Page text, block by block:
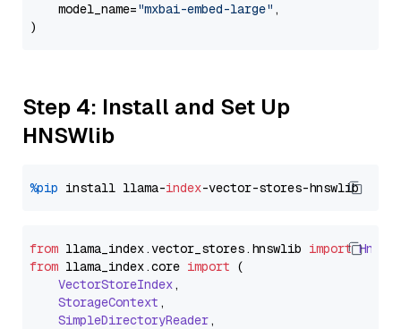
    model_name=
"mxbai-embed-large" ,
Step 4: Install and Set Up
HNSWlib
%pip install llama-index
from llama_index.vector_stores. hnswlib import
from llama_index.core import (
VectorStoreIndex,
StorageContext ,
SimpleDirectoryReader,